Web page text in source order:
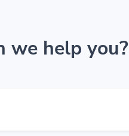
we help you?